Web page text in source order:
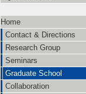
Home
Contact & Directions
Research Group
Seminars
Graduate School
Collaboration